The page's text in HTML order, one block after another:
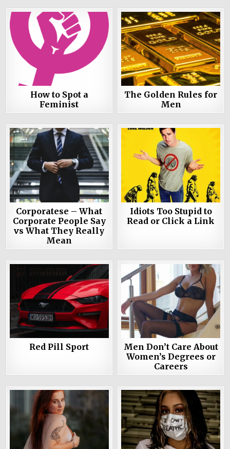
How to Spot a
Feminist
The Golden Rules for
Men
Corporatese – What
Corporate People Say
vs What They Really
Mean
Idiots Too Stupid to
Read or Click a Link
Red Pill Sport
Men Don’t Care About
Women’s Degrees or
Careers